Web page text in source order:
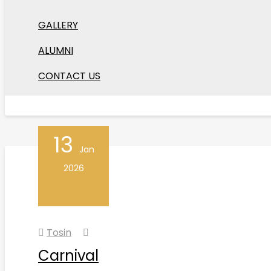
GALLERY
ALUMNI
CONTACT US
Arts Festival
Our Arts Festival showcases music, dance,
Read More
13 Jan
2026
Tosin
Carnival